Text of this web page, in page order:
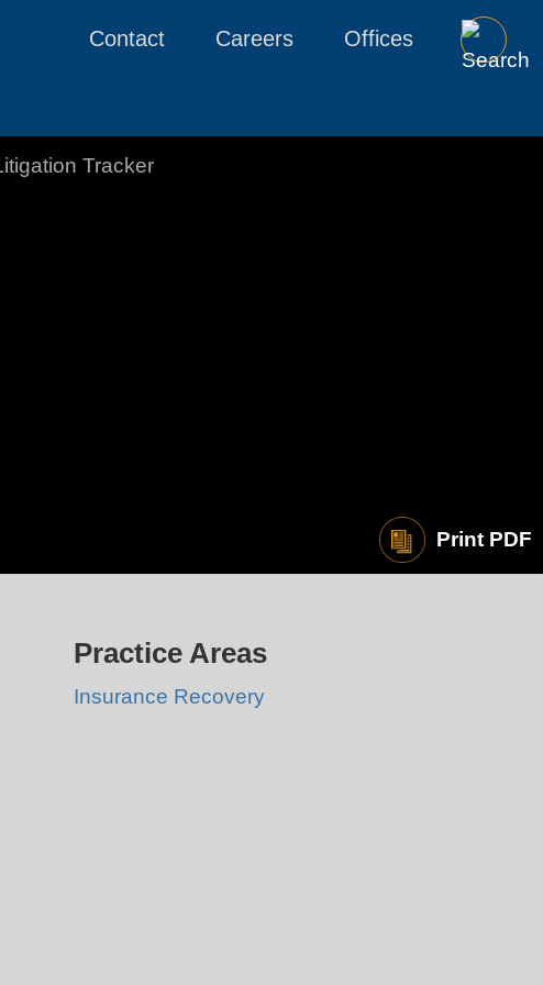
Contact Careers Offices
Tracker
Print PDF
Practice Areas
Insurance Recovery